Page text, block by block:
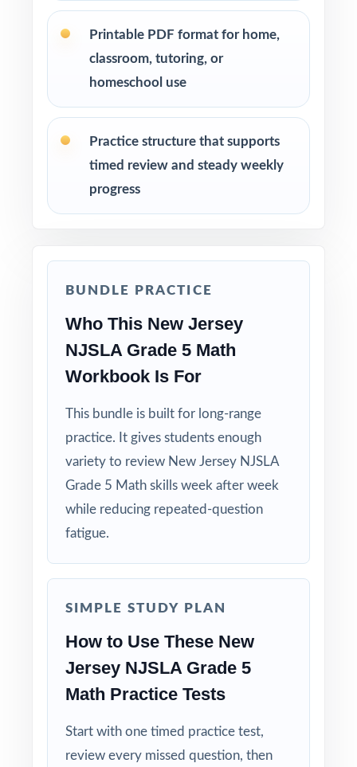
Printable PDF format for home,
classroom, tutoring, or
homeschool use
Practice structure that supports
timed review and steady weekly
progress
BUNDLE PRACTICE
Who This New Jersey
NJSLA Grade 5 Math
Workbook Is For
This bundle is built for long-range
practice. It gives students enough
variety to review New Jersey NJSLA
Grade 5 Math skills week after week
while reducing repeated-question
fatigue.
SIMPLE STUDY PLAN
How to Use These New
Jersey NJSLA Grade 5
Math Practice Tests
Start with one timed practice test,
review every missed question, then